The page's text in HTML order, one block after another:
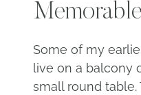
Some of my
live on a balcony
small round table.